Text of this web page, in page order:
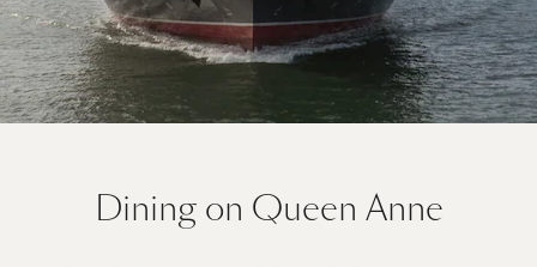
Queen Anne’s breathtaking interiors take inspiration
Dining on Queen Anne